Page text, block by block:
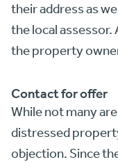
their address as
the local assessor.
the property
Contact for offer
While not many
distressed
objection. Since